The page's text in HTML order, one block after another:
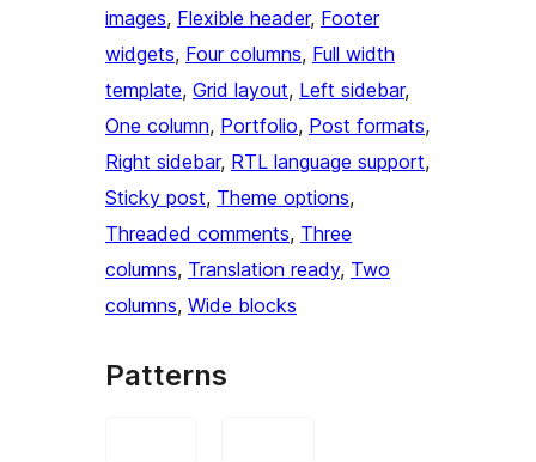
images, Flexible header, Footer
widgets, Four columns, Full width
template, Grid layout, Left sidebar
One column, Portfolio, Post formats
Right sidebar, RTL language support
Sticky post, Theme options
Threaded comments, Three
columns, Translation ready, Two
columns, Wide blocks
Patterns